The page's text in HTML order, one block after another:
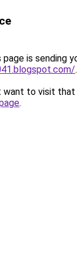
page is sending
.
want to visit that
.